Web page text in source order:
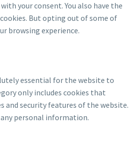
your consent. You also have the
But opting out of some of
browsing experience.
essential for the website to
only includes cookies that
and security features of the website.
personal information.